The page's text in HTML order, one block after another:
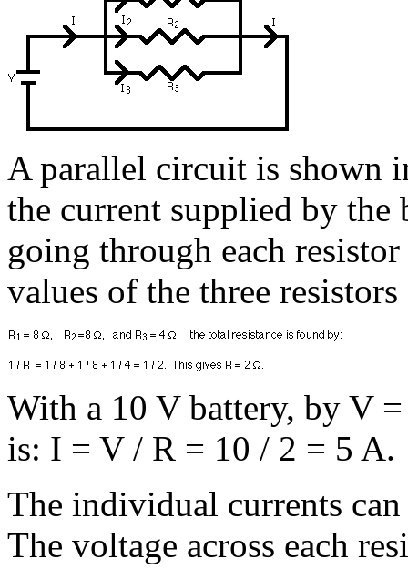
A parallel circuit is shown
the current supplied by the
going through each
values of the three resistors
With a 10 V battery, by V
is: I = V / R = 10 / 2 = 5 A.
The individual currents
The voltage across each